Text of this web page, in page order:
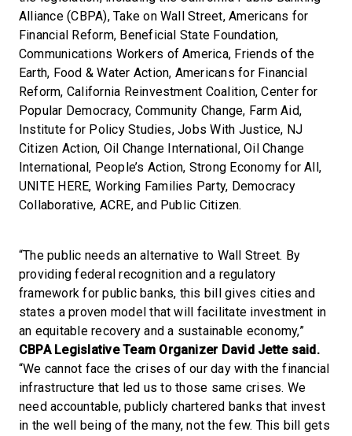
Alliance (CBPA), Take on Wall Street, Americans for
Financial Reform, Beneficial State Foundation,
Communications Workers of America, Friends of the
Earth, Food & Water Action, Americans for Financial
Reform, California Reinvestment Coalition, Center for
Popular Democracy, Community Change, Farm Aid,
Institute for Policy Studies, Jobs With Justice, NJ
Citizen Action, Oil Change International, Oil Change
International, People’s Action, Strong Economy for All,
UNITE HERE, Working Families Party, Democracy
Collaborative, ACRE, and Public Citizen.
“The public needs an alternative to Wall Street. By
providing federal recognition and a regulatory
framework for public banks, this bill gives cities and
states a proven model that will facilitate investment in
an equitable recovery and a sustainable economy,”
CBPA Legislative Team Organizer David Jette said.
“We cannot face the crises of our day with the financial
infrastructure that led us to those same crises. We
need accountable, publicly chartered banks that invest
in the well being of the many, not the few. This bill gets